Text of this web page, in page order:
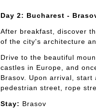
Day 2: Bucharest -
After breakfast, discover
of the city's architecture
Drive to the beautiful
castles in Europe, and
Brasov. Upon arrival,
pedestrian street, rope
Stay: Brasov